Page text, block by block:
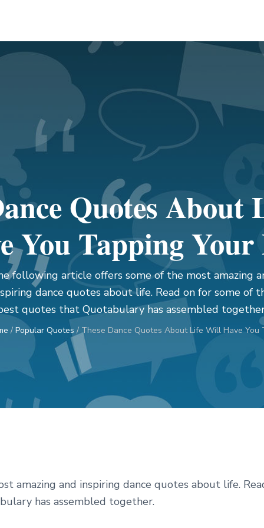
Quotes
You Tapping Your
following article offers some of the most amazing
dance quotes about life. Read on for some of
quotes that Quotabulary has assembled
/ Popular Quotes /These Dance Quotes About Life Will Have You
amazing and inspiring dance quotes about life.
has assembled together.